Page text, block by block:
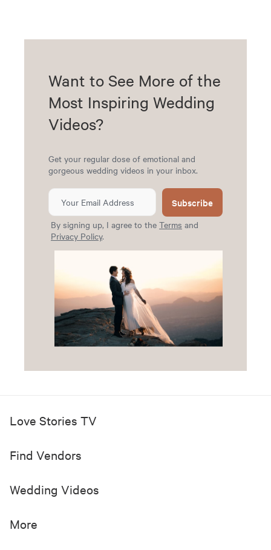
Want to See More of the
Most Inspiring Wedding
Videos?
Get your regular dose of emotional and
gorgeous wedding videos in your inbox.
Subscribe
By signing up, I agree to the Terms and
Privacy Policy.
Love Stories TV
Find Vendors
Wedding Videos
More